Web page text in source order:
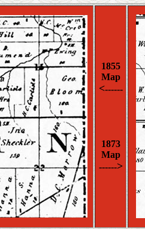
1855
Map
<------
1873
Map
------>